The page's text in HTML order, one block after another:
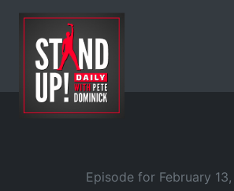
Episode for February